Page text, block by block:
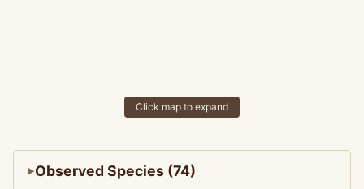
Click map to expand
Observed Species (74)